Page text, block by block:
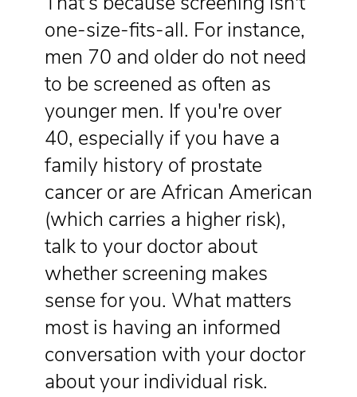
one-size-fits-all. For instance,
men 70 and older do not need
to be screened as often as
younger men. If you're over
40, especially if you have a
family history of prostate
cancer or are African American
(which carries a higher risk),
talk to your doctor about
whether screening makes
sense for you. What matters
most is having an informed
conversation with your doctor
about your individual risk.